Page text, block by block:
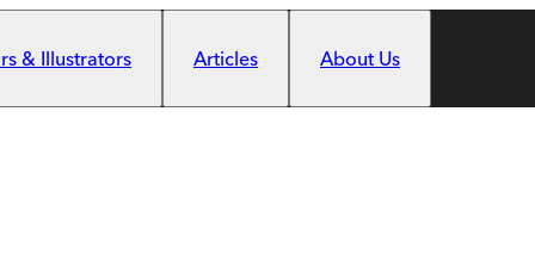
& Illustrators Articles About Us